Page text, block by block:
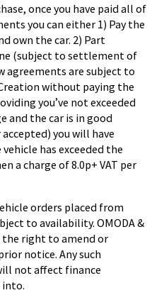
once you have paid all of
you can either 1) Pay the
own the car. 2) Part
(subject to settlement of
agreements are subject to
without paying the
you’ve not exceeded
and the car is in good
you will have
has exceeded the
a charge of 8.0p+ VAT per
orders placed from
to availability. OMODA &
the right to amend or
notice. Any such
not affect finance
into.